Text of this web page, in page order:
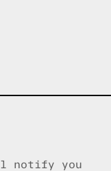
notify you